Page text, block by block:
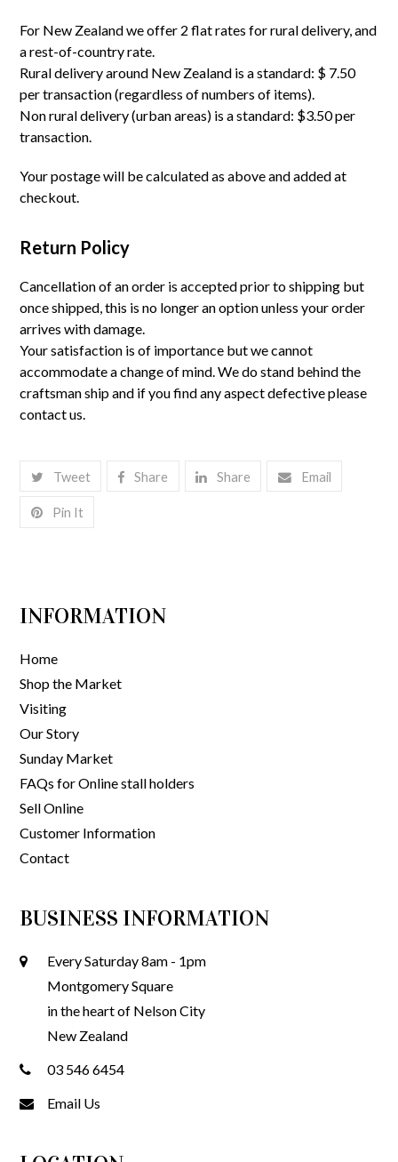
For New Zealand we offer 2 flat rates for rural delivery, and
a rest-of-country rate.
Rural delivery around New Zealand is a standard: $ 7.50
per transaction (regardless of numbers of items).
Non rural delivery (urban areas) is a standard: $3.50 per
transaction.
Your postage will be calculated as above and added at
checkout.
Return Policy
Cancellation of an order is accepted prior to shipping but
once shipped, this is no longer an option unless your order
arrives with damage.
Your satisfaction is of importance but we cannot
accommodate a change of mind. We do stand behind the
craftsman ship and if you find any aspect defective please
contact us.
Tweet Share Share Email
Pin It
INFORMATION
Home
Shop the Market
Visiting
Our Story
Sunday Market
FAQs for Online stall holders
Sell Online
Customer Information
Contact
BUSINESS INFORMATION
Every Saturday 8am - 1pm
Montgomery Square
in the heart of Nelson City
New Zealand
03 546 6454
Email Us